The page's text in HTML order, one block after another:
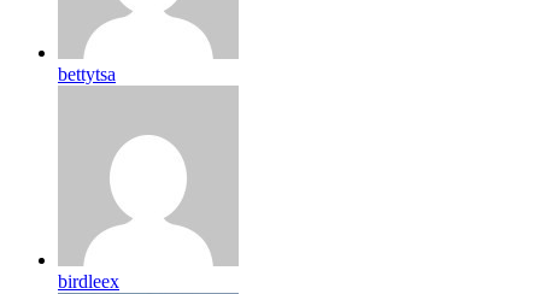
bettytsa
birdleex